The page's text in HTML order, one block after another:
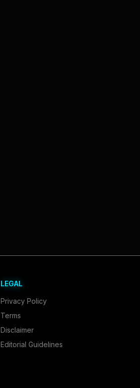
LEGAL
Privacy Policy
Terms
Disclaimer
Editorial Guidelines